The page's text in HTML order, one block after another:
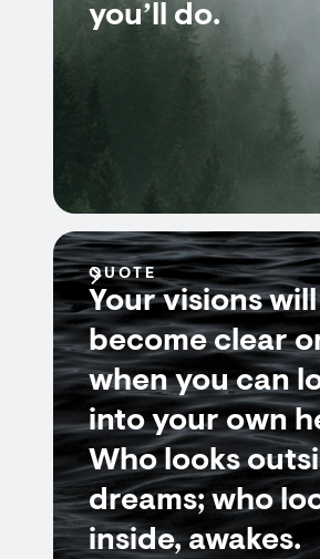
you’ll do.
QUOTE
Your visions will
become clear
when you can
into your own
Who looks
dreams; who
inside, awakes.